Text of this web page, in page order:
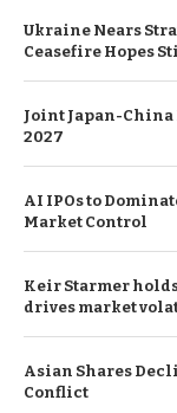
Ukraine Nears
Ceasefire Hopes
Joint Japan-
2027
AI IPOs to
Market Control
Keir Starmer
drives market
Asian Shares
Conflict